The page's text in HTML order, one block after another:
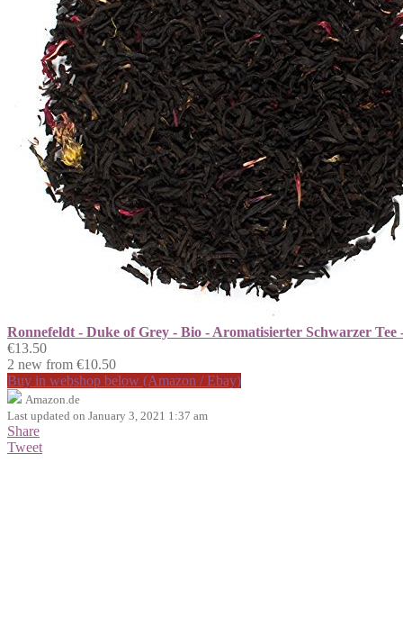
Ronnefeldt - Duke of Grey - Bio - Aromatisierter Schwarzer Tee
€13.50
2 new from €10.50
Buy in webshop below (Amazon / Ebay)
Amazon.de
Last updated on January 3, 2021 1:37 am
Share
Tweet